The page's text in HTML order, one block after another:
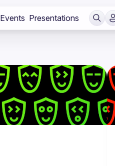
Events Presentations